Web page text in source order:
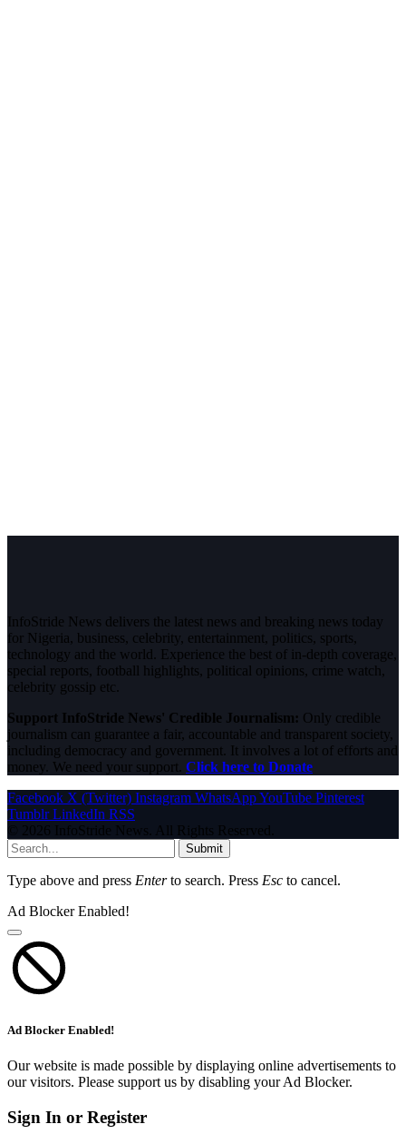
InfoStride News delivers the latest news and breaking news today
for Nigeria, business, celebrity, entertainment, politics, sports,
technology and the world. Experience the best of in-depth coverage,
special reports, football highlights, political opinions, crime watch,
celebrity gossip etc.
Support InfoStride News' Credible Journalism: Only credible
journalism can guarantee a fair, accountable and transparent society,
including democracy and government. It involves a lot of efforts and
money. We need your support. Click here to Donate
Facebook X (Twitter) Instagram WhatsAppYouTube Pinterest
Tumblr LinkedIn RSS
© 2026 InfoStride News. All Rights Reserved.
Submit
Type above and press Enterto search. Press Esc to cancel.
Ad Blocker Enabled!
Ad Blocker Enabled!
Our website is made possible by displaying online advertisements to
our visitors. Please support us by disabling your Ad Blocker.
Sign In or Register